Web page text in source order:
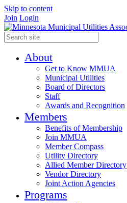
Skip to content
Join Login
About
Get to Know MMUA
Municipal Utilities
Board of Directors
Staff
Awards and Recognition
Members
Benefits of Membership
Join MMUA
Member Compass
Utility Directory
Allied Member Directory
Vendor Directory
Joint Action Agencies
Programs